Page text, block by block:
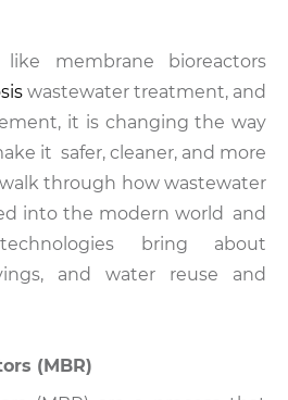
membrane bioreactors
wastewater treatment, and
it is changing the way
it safer, cleaner, and more
through how wastewater
into the modern world and
bring about
and water reuse and
(MBR)